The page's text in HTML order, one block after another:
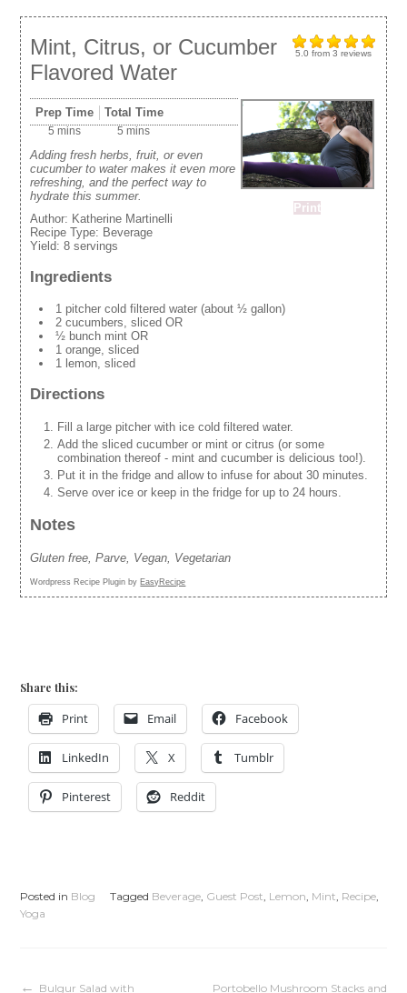
5.0 from3 reviews
Mint, Citrus, or Cucumber
Flavored Water
Print
Prep Time
5 mins
Total Time
5 mins
Adding fresh herbs, fruit, or even
cucumber to water makes it even more
refreshing, and the perfect way to
hydrate this summer.
Author: Katherine Martinelli
Recipe Type: Beverage
Yield:8 servings
Ingredients
1 pitcher cold filtered water (about ½ gallon)
2 cucumbers, sliced OR
½ bunch mint OR
1 orange, sliced
1 lemon, sliced
Directions
Fill a large pitcher with ice cold filtered water.
Add the sliced cucumber or mint or citrus (or some
combination thereof - mint and cucumber is delicious too!).
Put it in the fridge and allow to infuse for about 30 minutes.
Serve over ice or keep in the fridge for up to 24 hours.
Notes
Gluten free, Parve, Vegan, Vegetarian
Wordpress Recipe Plugin by EasyRecipe
Share this:
Print Email Facebook
LinkedIn X Tumblr
Pinterest Reddit
Posted in Blog Tagged Beverage, Guest Post, Lemon, Mint, Recipe,
Yoga
Bulgur Salad with Portobello Mushroom Stacks and